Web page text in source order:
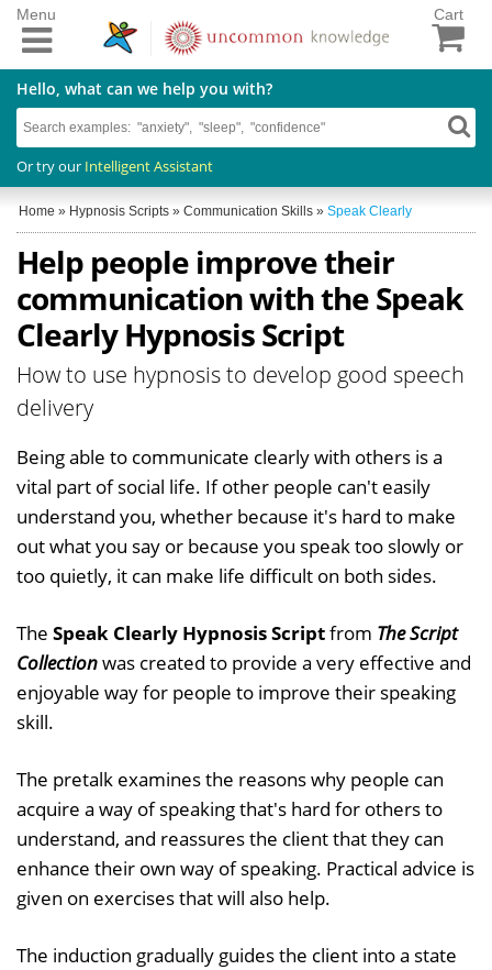
Cart
Hello, what can we help you with?
Or try our Intelligent Assistant
Menu
Home » Hypnosis Scripts » Communication Skills » Speak Clearly
Help people improve their
communication with the Speak
Clearly Hypnosis Script
How to use hypnosis to develop good speech
delivery
Being able to communicate clearly with others is a
vital part of social life. If other people can't easily
understand you, whether because it's hard to make
out what you say or because you speak too slowly or
too quietly, it can make life difficult on both sides.
The Speak Clearly Hypnosis Scriptfrom The Script
Collectionwas created to provide a very effective and
enjoyable way for people to improve their speaking
skill.
The pretalk examines the reasons why people can
acquire a way of speaking that's hard for others to
understand, and reassures the client that they can
enhance their own way of speaking. Practical advice is
given on exercises that will also help.
The induction gradually guides the client into a state